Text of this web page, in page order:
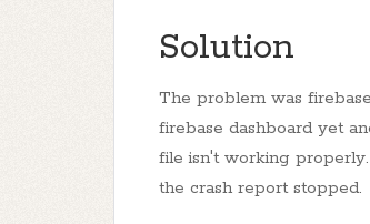
Solution
The problem was
firebase dashboard yet
file isn't working
the crash report stopped.